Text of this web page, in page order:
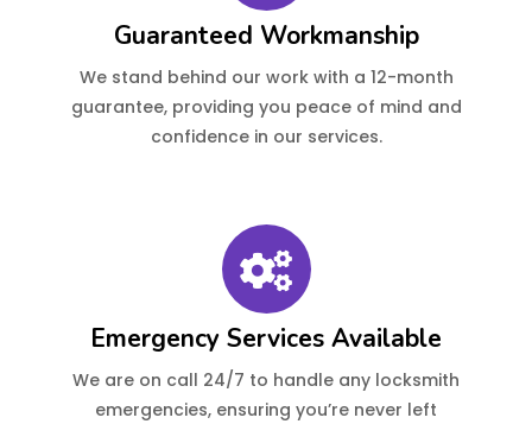
Guaranteed Workmanship
We stand behind our work with a 12-month
guarantee, providing you peace of mind and
confidence in our services.
Emergency Services Available
We are on call 24/7 to handle any locksmith
emergencies, ensuring you’re never left